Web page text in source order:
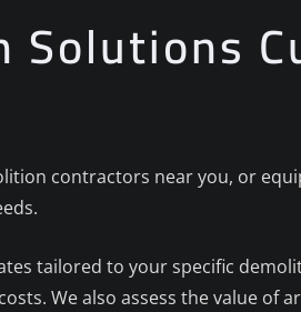
Solutions
contractors near you, or
tailored to your specific
We also assess the value of